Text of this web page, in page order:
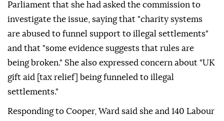
Parliament that she had asked the commission to
investigate the issue, saying that "charity systems
are abused to funnel support to illegal settlements"
and that "some evidence suggests that rules are
being broken." She also expressed concern about "UK
gift aid [tax relief] being funneled to illegal
settlements."
Responding to Cooper, Ward said she and 140 Labour